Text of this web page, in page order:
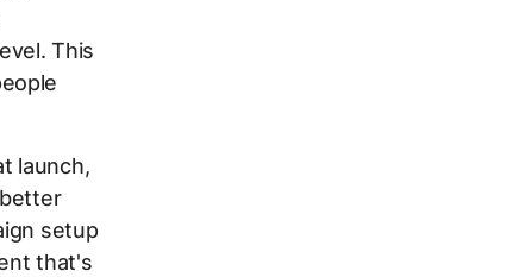
This
launch,
setup
that's